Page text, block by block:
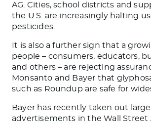
AG. Cities, school districts and
the U.S. are increasingly halting
pesticides.
It is also a further sign that a
people – consumers, educators,
and others – are rejecting
Monsanto and Bayer that
such as Roundup are safe for
Bayer has recently taken out large
advertisements in the Wall Street